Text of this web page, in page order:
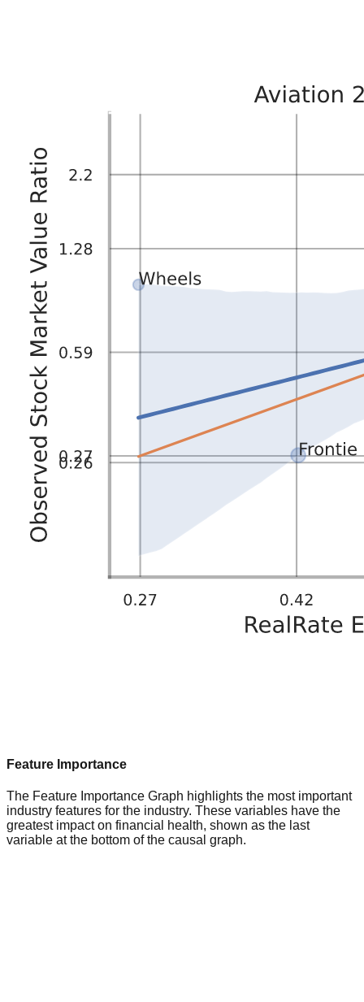
Feature Importance
The Feature Importance Graph highlights the most important
industry features for the industry. These variables have the
greatest impact on financial health, shown as the last
variable at the bottom of the causal graph.